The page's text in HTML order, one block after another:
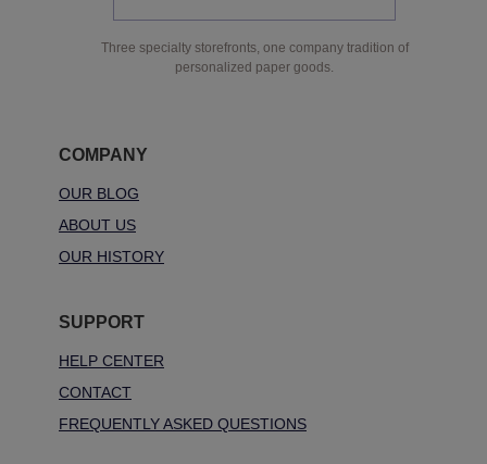
Three specialty storefronts, one company tradition of
personalized paper goods.
COMPANY
OUR BLOG
ABOUT US
OUR HISTORY
SUPPORT
HELP CENTER
CONTACT
FREQUENTLY ASKED QUESTIONS